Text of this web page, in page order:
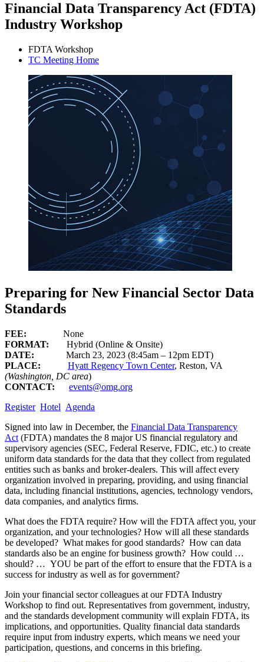
Financial Data Transparency Act (FDTA)
Industry Workshop
FDTA Workshop
TC Meeting Home
Preparing for New Financial Sector Data
Standards
FEE:
None
FORMAT:
Hybrid (Online & Onsite)
DATE:
March 23, 2023 (8:45am – 12pm EDT)
PLACE:
Hyatt Regency Town Center, Reston, VA
(Washington, DC area)
CONTACT:
events@omg.org
Register Hotel Agenda
Signed into law in December, the Financial Data Transparency
Act (FDTA) mandates the 8 major US financial regulatory and
supervisory agencies (SEC, Federal Reserve, FDIC, etc.) to create
uniform data standards for the data that they collect from regulated
entities such as banks and broker-dealers. This will affect every
organization involved in preparing, providing, and using financial
data, including financial institutions, agencies, technology vendors,
data companies, and analytics firms.
What does the FDTA require? How will the FDTA affect you, your
organization, and your technologies? How will all these standards
be developed? What makes for good standards? How can data
standards also be an engine for business growth? How could …
should? … YOU be part of the effort to ensure that the FDTA is a
success for industry as well as for government?
Join your financial sector colleagues at our FDTA Industry
Workshop to find out. Representatives from government, industry,
and the standards development community will explain FDTA, its
implications, and opportunities. Quality financial data standards
require input from industry experts, which means we need your
participation, questions, and concerns in this briefing.